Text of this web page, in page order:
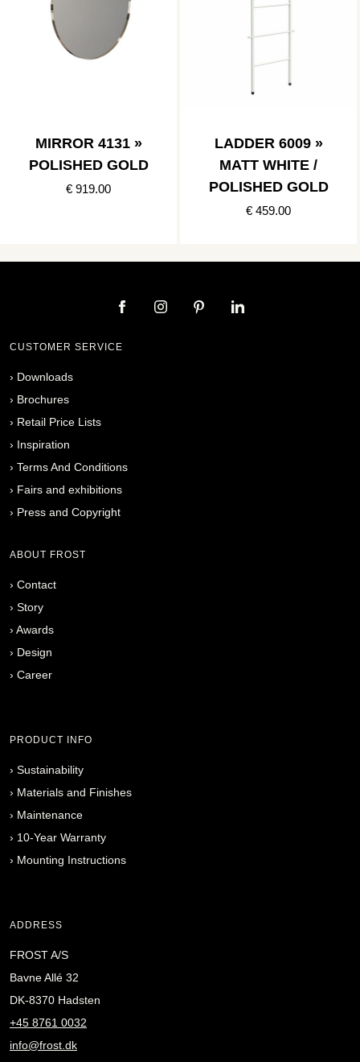
MIRROR 4131 »
POLISHED GOLD
€ 919.00
LADDER 6009 »
MATT WHITE /
POLISHED GOLD
€ 459.00
CUSTOMER SERVICE
› Downloads
› Brochures
› Retail Price Lists
› Inspiration
› Terms And Conditions
› Fairs and exhibitions
› Press and Copyright
ABOUT FROST
› Contact
› Story
› Awards
› Design
› Career
PRODUCT INFO
› Sustainability
› Materials and Finishes
› Maintenance
› 10-Year Warranty
› Mounting Instructions
ADDRESS
FROST A/S
Bavne Allé 32
DK-8370 Hadsten
+45 8761 0032
info@frost.dk